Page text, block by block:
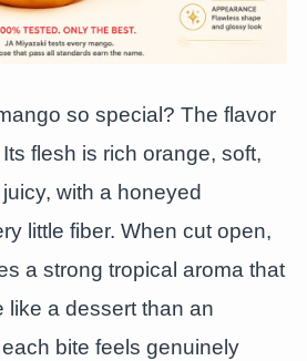
so special? The flavor
flesh is rich orange, soft,
with a honeyed
little fiber. When cut open,
a strong tropical aroma that
like a dessert than an
bite feels genuinely